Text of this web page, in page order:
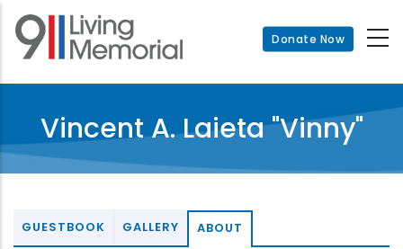
Skip
main
Donate Now
Vincent A. Laieta "Vinny"
GUESTBOOK GALLERY ABOUT